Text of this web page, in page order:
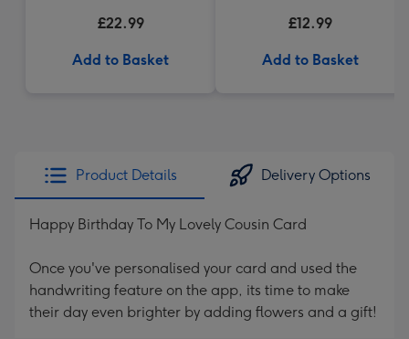
£22.99
Add to Basket
£12.99
Add to Basket
Product Details Delivery Options
Happy Birthday To My Lovely Cousin Card
Once you've personalised your card and used the
handwriting feature on the app, its time to make
their day even brighter by adding flowers and a gift!